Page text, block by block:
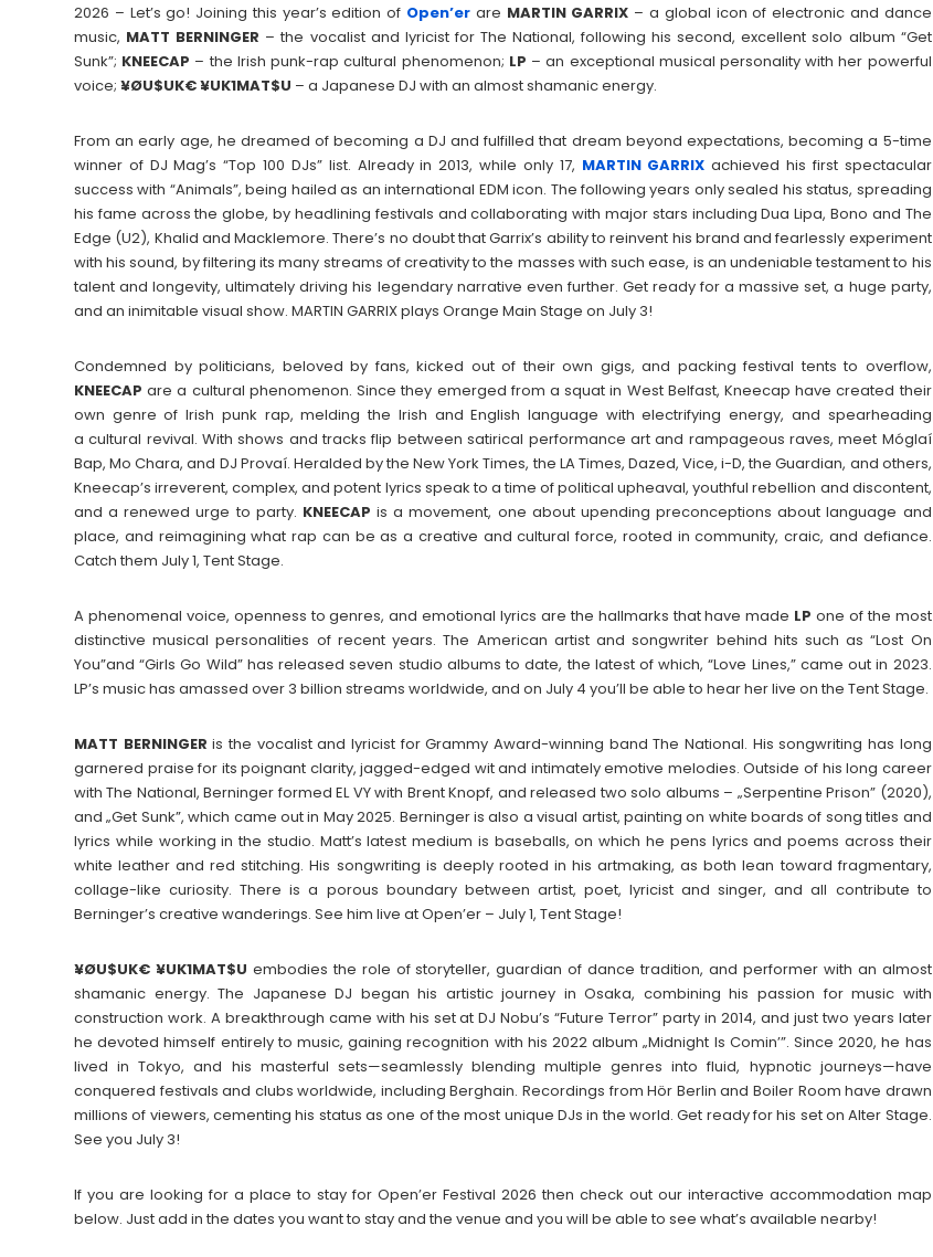
2026 – Let’s go! Joining this year’s edition of Open’er are MARTIN GARRIX – a global icon of electronic and dance
music, MATT BERNINGER – the vocalist and lyricist for The National, following his second, excellent solo album “Get
Sunk”; KNEECAP – the Irish punk-rap cultural phenomenon; LP – an exceptional musical personality with her powerful
voice; ¥ØU$UK€ ¥UK1MAT$U – a Japanese DJ with an almost shamanic energy.
From an early age, he dreamed of becoming a DJ and fulfilled that dream beyond expectations, becoming a 5-time
winner of DJ Mag’s “Top 100 DJs” list. Already in 2013, while only 17, MARTIN GARRIX achieved his first spectacular
success with “Animals”, being hailed as an international EDM icon. The following years only sealed his status, spreading
his fame across the globe, by headlining festivals and collaborating with major stars including Dua Lipa, Bono and The
Edge (U2), Khalid and Macklemore. There’s no doubt that Garrix’s ability to reinvent his brand and fearlessly experiment
with his sound, by filtering its many streams of creativity to the masses with such ease, is an undeniable testament to his
talent and longevity, ultimately driving his legendary narrative even further. Get ready for a massive set, a huge party,
and an inimitable visual show. MARTIN GARRIX plays Orange Main Stage on July 3!
Condemned by politicians, beloved by fans, kicked out of their own gigs, and packing festival tents to overflow,
KNEECAP are a cultural phenomenon. Since they emerged from a squat in West Belfast, Kneecap have created their
own genre of Irish punk rap, melding the Irish and English language with electrifying energy, and spearheading
a cultural revival. With shows and tracks flip between satirical performance art and rampageous raves, meet Móglaí
Bap, Mo Chara, and DJ Provaí. Heralded by the New York Times, the LA Times, Dazed, Vice, i-D, the Guardian, and others,
Kneecap’s irreverent, complex, and potent lyrics speak to a time of political upheaval, youthful rebellion and discontent,
and a renewed urge to party. KNEECAP is a movement, one about upending preconceptions about language and
place, and reimagining what rap can be as a creative and cultural force, rooted in community, craic, and defiance.
Catch them July 1, Tent Stage.
A phenomenal voice, openness to genres, and emotional lyrics are the hallmarks that have made LP one of the most
distinctive musical personalities of recent years. The American artist and songwriter behind hits such as “Lost On
You”and “Girls Go Wild” has released seven studio albums to date, the latest of which, “Love Lines,” came out in 2023.
LP’s music has amassed over 3 billion streams worldwide, and on July 4 you’ll be able to hear her live on the Tent Stage.
MATT BERNINGER is the vocalist and lyricist for Grammy Award-winning band The National. His songwriting has long
garnered praise for its poignant clarity, jagged-edged wit and intimately emotive melodies. Outside of his long career
with The National, Berninger formed EL VY with Brent Knopf, and released two solo albums – „Serpentine Prison” (2020),
and „Get Sunk”, which came out in May 2025. Berninger is also a visual artist, painting on white boards of song titles and
lyrics while working in the studio. Matt’s latest medium is baseballs, on which he pens lyrics and poems across their
white leather and red stitching. His songwriting is deeply rooted in his artmaking, as both lean toward fragmentary,
collage-like curiosity. There is a porous boundary between artist, poet, lyricist and singer, and all contribute to
Berninger’s creative wanderings. See him live at Open’er – July 1, Tent Stage!
¥ØU$UK€ ¥UK1MAT$U embodies the role of storyteller, guardian of dance tradition, and performer with an almost
shamanic energy. The Japanese DJ began his artistic journey in Osaka, combining his passion for music with
construction work. A breakthrough came with his set at DJ Nobu’s “Future Terror” party in 2014, and just two years later
he devoted himself entirely to music, gaining recognition with his 2022 album „Midnight Is Comin’”. Since 2020, he has
lived in Tokyo, and his masterful sets—seamlessly blending multiple genres into fluid, hypnotic journeys—have
conquered festivals and clubs worldwide, including Berghain. Recordings from Hör Berlin and Boiler Room have drawn
millions of viewers, cementing his status as one of the most unique DJs in the world. Get ready for his set on Alter Stage.
See you July 3!
If you are looking for a place to stay for Open’er Festival 2026 then check out our interactive accommodation map
below. Just add in the dates you want to stay and the venue and you will be able to see what’s available nearby!